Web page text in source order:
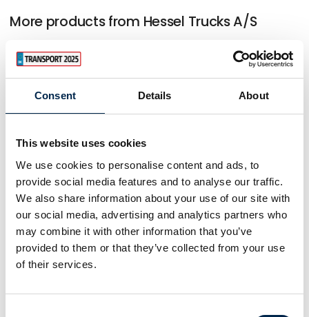
Consent Details About
This website uses cookies
We use cookies to personalise content and ads, to
provide social media features and to analyse our traffic.
We also share information about your use of our site with
our social media, advertising and analytics partners who
may combine it with other information that you’ve
provided to them or that they’ve collected from your use
of their services.
More products from Hessel Trucks A/S